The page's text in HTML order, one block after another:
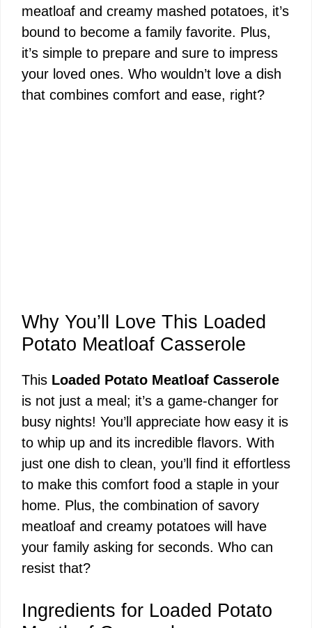
meatloaf and creamy mashed potatoes, it’s
bound to become a family favorite. Plus,
it’s simple to prepare and sure to impress
your loved ones. Who wouldn’t love a dish
that combines comfort and ease, right?
Why You’ll Love This Loaded
Potato Meatloaf Casserole
This Loaded Potato Meatloaf Casserole
is not just a meal; it’s a game-changer for
busy nights! You’ll appreciate how easy it is
to whip up and its incredible flavors. With
just one dish to clean, you’ll find it effortless
to make this comfort food a staple in your
home. Plus, the combination of savory
meatloaf and creamy potatoes will have
your family asking for seconds. Who can
resist that?
Ingredients for Loaded Potato